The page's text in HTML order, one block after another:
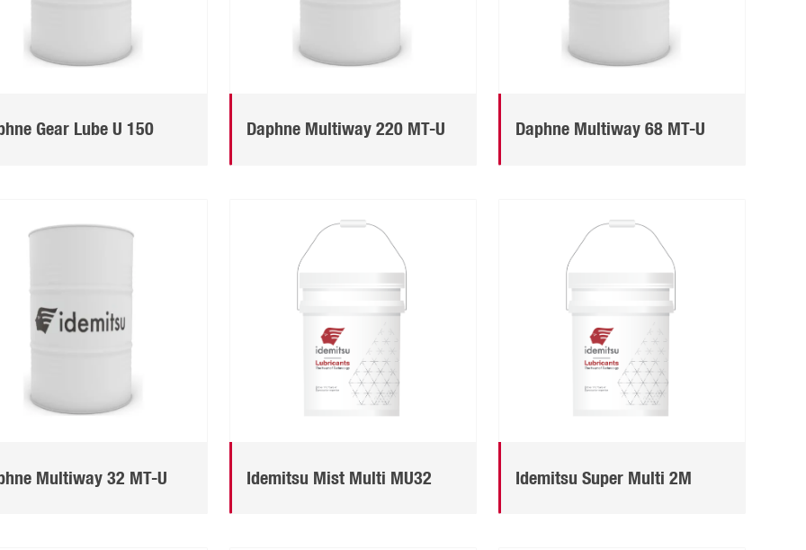
Gear Lube U 150 Daphne Multiway 220 MT-U Daphne Multiway 68 MT-U
Multiway 32 MT-U Idemitsu Mist Multi MU32 Idemitsu Super Multi 2M